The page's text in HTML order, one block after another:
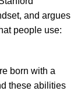
and argues
people use:
born with a
these abilities